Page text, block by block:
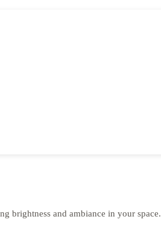
brightness and ambiance in your space.